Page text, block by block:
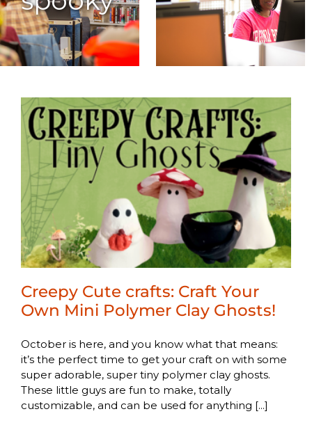
Creepy Cute crafts: Craft Your
Own Mini Polymer Clay Ghosts!
October is here, and you know what that means:
it’s the perfect time to get your craft on with some
super adorable, super tiny polymer clay ghosts.
These little guys are fun to make, totally
customizable, and can be used for anything [...]